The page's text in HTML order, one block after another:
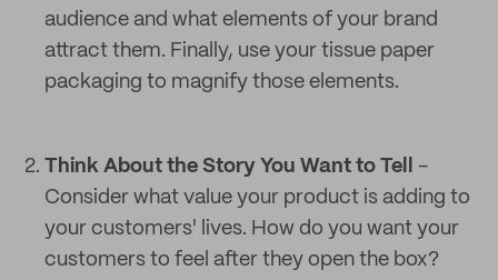
audience and what elements of your brand
attract them. Finally, use your tissue paper
packaging to magnify those elements.
Think About the Story You Want to Tell
-
Consider what value your product is adding to
your customers' lives. How do you want your
customers to feel after they open the box?